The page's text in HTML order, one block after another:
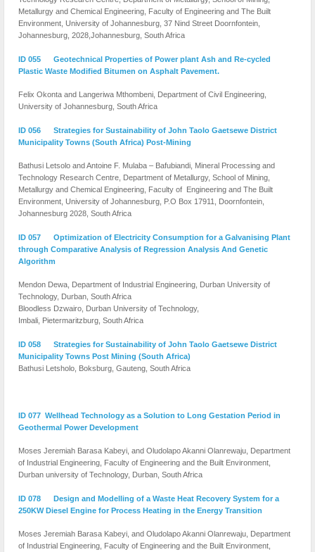
Metallurgy and Chemical Engineering, Faculty of Engineering and The Built
Environment, University of Johannesburg, 37 Nind Street Doornfontein,
Johannesburg, 2028,Johannesburg, South Africa
ID 055 Geotechnical Properties of Power plant Ash and Re-cycled
Plastic Waste Modified Bitumen on Asphalt Pavement.
Felix Okonta and Langeriwa Mthombeni, Department of Civil Engineering,
University of Johannesburg, South Africa
ID 056 Strategies for Sustainability of John Taolo Gaetsewe District
Municipality Towns (South Africa) Post-Mining
Bathusi Letsolo and Antoine F. Mulaba – Bafubiandi, Mineral Processing and
Technology Research Centre, Department of Metallurgy, School of Mining,
Metallurgy and Chemical Engineering, Faculty of Engineering and The Built
Environment, University of Johannesburg, P.O Box 17911, Doornfontein,
Johannesburg 2028, South Africa
ID 057 Optimization of Electricity Consumption for a Galvanising Plant
through Comparative Analysis of Regression Analysis And Genetic
Algorithm
Mendon Dewa, Department of Industrial Engineering, Durban University of
Technology, Durban, South Africa
Bloodless Dzwairo, Durban University of Technology,
Imbali, Pietermaritzburg, South Africa
ID 058 Strategies for Sustainability of John Taolo Gaetsewe District
Municipality Towns Post Mining (South Africa)
Bathusi Letsholo, Boksburg, Gauteng, South Africa
ID 077 Wellhead Technology as a Solution to Long Gestation Period in
Geothermal Power Development
Moses Jeremiah Barasa Kabeyi, and Oludolapo Akanni Olanrewaju, Department
of Industrial Engineering, Faculty of Engineering and the Built Environment,
Durban university of Technology, Durban, South Africa
ID 078 Design and Modelling of a Waste Heat Recovery System for a
250KW Diesel Engine for Process Heating in the Energy Transition
Moses Jeremiah Barasa Kabeyi, and Oludolapo Akanni Olanrewaju, Department
of Industrial Engineering, Faculty of Engineering and the Built Environment,